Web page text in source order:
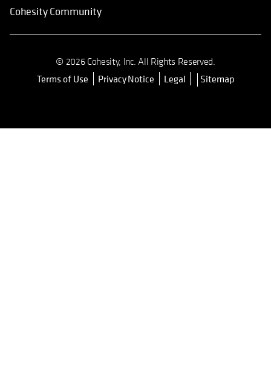
Cohesity Community
© 2026 Cohesity, Inc. All Rights Reserved.
Terms of Use opens in a new tab
Privacy Notice Legal Sitemap